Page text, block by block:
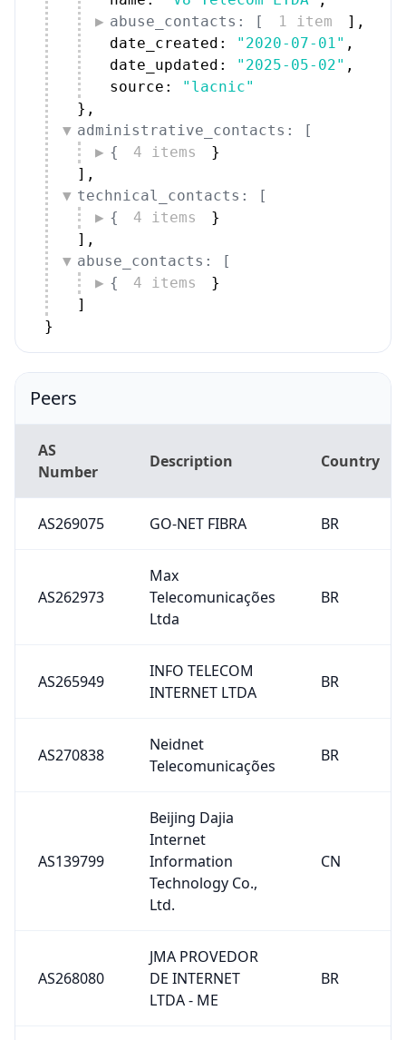
abuse_contacts: [
1 item ] ,
date_created:
"2020-07-01" ,
date_updated:
"2025-05-02" ,
source:
"lacnic"
} ,
administrative_contacts: [
{
4 items
}
] ,
technical_contacts: [
{
4 items
}
] ,
abuse_contacts: [
{
4 items
}
]
}
Peers
AS
Number
Description Country
AS269075 GO-NET FIBRA BR
AS262973
Max
Telecomunicações
Ltda
BR
AS265949
INFO TELECOM
INTERNET LTDA
BR
AS270838
Neidnet
Telecomunicações
BR
AS139799
Beijing Dajia
Internet
Information
Technology Co.,
Ltd.
CN
AS268080
JMA PROVEDOR
DE INTERNET
LTDA - ME
BR